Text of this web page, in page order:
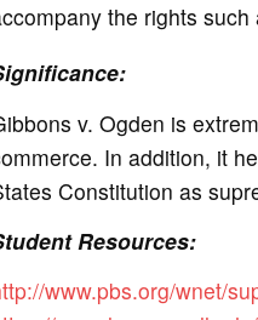
the rights
v. Ogden is
In addition, it
Constitution as
Resources:
www.pbs.org/wnet/